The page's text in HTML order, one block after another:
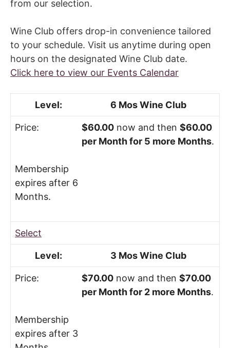
from our selection.
Wine Club offers drop-in convenience tailored
to your schedule. Visit us anytime during open
hours on the designated Wine Club date.
Click here to view our Events Calendar
6 Mos Wine Club
$60.00 now and then $60.00
per Month for 5 more Months.
Membership
expires after 6
Months.
Select
3 Mos Wine Club
$70.00 now and then $70.00
per Month for 2 more Months.
Membership
expires after 3